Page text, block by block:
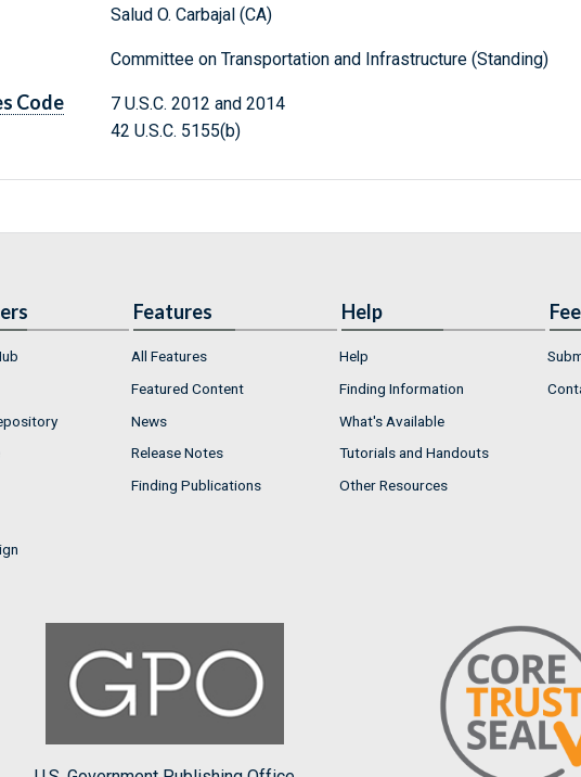
Salud O. Carbajal (CA)
Committee on Transportation and Infrastructure (Standing)
Code
7 U.S.C. 2012 and 2014
42 U.S.C. 5155(b)
Features
All Features
Featured Content
News
Release Notes
Finding Publications
Help
Help
Finding Information
What's Available
Tutorials and Handouts
Other Resources